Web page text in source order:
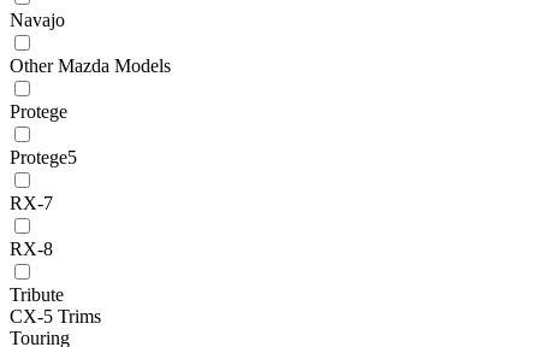
Navajo
Other Mazda Models
Protege
Protege5
RX-7
RX-8
Tribute
CX-5 Trims
Touring